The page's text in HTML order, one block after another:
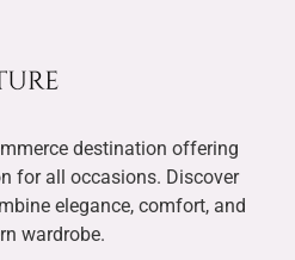
destination offering
for all occasions. Discover
elegance, comfort, and
wardrobe.